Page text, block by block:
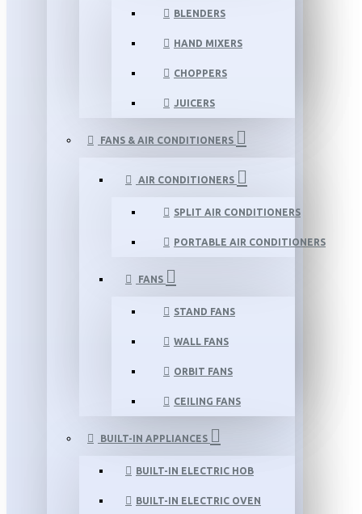
BLENDERS
HAND MIXERS
CHOPPERS
JUICERS
FANS & AIR CONDITIONERS
AIR CONDITIONERS
SPLIT AIR CONDITIONERS
PORTABLE AIR CONDITIONERS
FANS
STAND FANS
WALL FANS
ORBIT FANS
CEILING FANS
BUILT-IN APPLIANCES
BUILT-IN ELECTRIC HOB
BUILT-IN ELECTRIC OVEN